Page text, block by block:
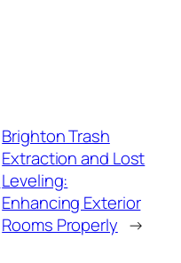
Brighton Trash
Extraction and Lost
Leveling:
Enhancing Exterior
Rooms Properly →